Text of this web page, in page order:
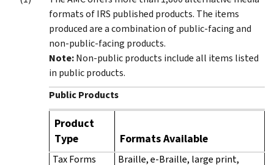
formats of IRS published products. The items
produced are a combination of public-facing and
non-public-facing products.
Note:Non-public products include all items listed
in public products.
Public Products
Product
Type
Formats Available
Tax Forms Braille, e-Braille, large print,